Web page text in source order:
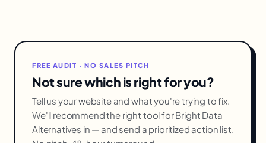
FREE AUDIT · NO SALES PITCH
Not sure which is right for you?
Tell us your website and what you're trying to fix.
We'll recommend the right tool for Bright Data
Alternatives in — and send a prioritized action list.